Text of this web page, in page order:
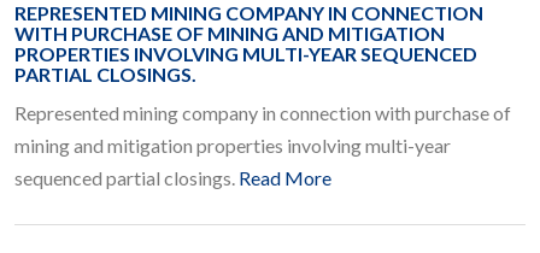
REPRESENTED MINING COMPANY IN CONNECTION
WITH PURCHASE OF MINING AND MITIGATION
PROPERTIES INVOLVING MULTI-YEAR SEQUENCED
PARTIAL CLOSINGS.
Represented mining company in connection with purchase of
mining and mitigation properties involving multi-year
sequenced partial closings. Read More